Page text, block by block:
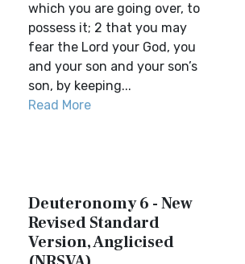
which you are going over, to
possess it; 2 that you may
fear the Lord your God, you
and your son and your son’s
son, by keeping...
Read More
Deuteronomy 6 - New
Revised Standard
Version, Anglicised